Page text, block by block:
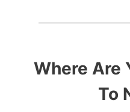
Where Are
To